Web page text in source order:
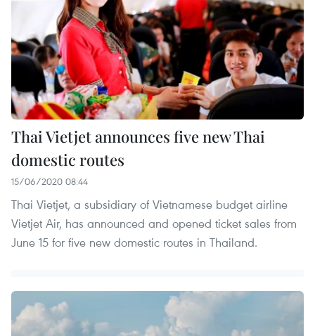
Thai Vietjet announces five new Thai
domestic routes
15/06/2020 08:44
Thai Vietjet, a subsidiary of Vietnamese budget airline
Vietjet Air, has announced and opened ticket sales from
June 15 for five new domestic routes in Thailand.